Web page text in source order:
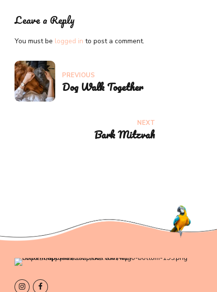
Leave a Reply
You must be logged in to post a comment.
PREVIOUS
Dog Walk Together
NEXT
Bark Mitzvah